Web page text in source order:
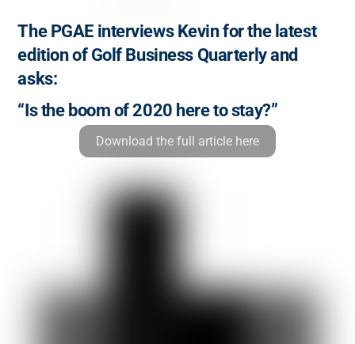
The PGAE interviews Kevin for the latest
edition of Golf Business Quarterly and
asks:
“Is the boom of 2020 here to stay?”
Download the full article here